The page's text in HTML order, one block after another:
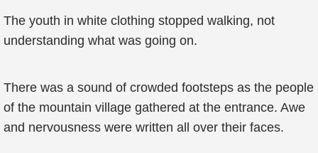
The youth in white clothing stopped walking, not
understanding what was going on.
There was a sound of crowded footsteps as the people
of the mountain village gathered at the entrance. Awe
and nervousness were written all over their faces.